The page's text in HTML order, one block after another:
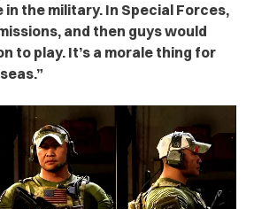
the military. In Special Forces,
and then guys would
to play. It’s a morale thing for